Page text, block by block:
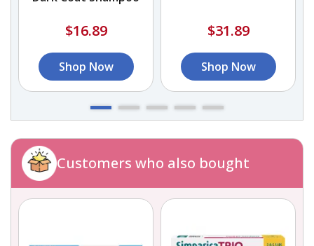
$16.89
Shop Now
$31.89
Shop Now
Customers who also bought